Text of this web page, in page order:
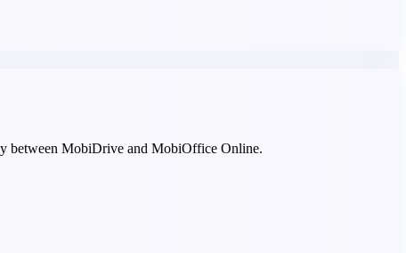
between MobiDrive and MobiOffice Online.